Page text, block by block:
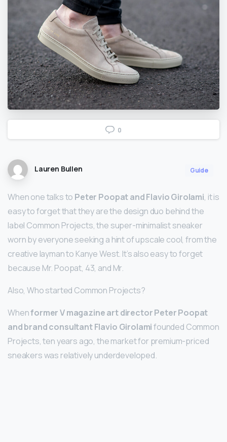
0
Lauren Bullen Guide
When one talks to Peter Poopat and Flavio Girolami, it is
easy to forget that they are the design duo behind the
label Common Projects, the super-minimalist sneaker
worn by everyone seeking a hint of upscale cool, from the
creative layman to Kanye West. It’s also easy to forget
because Mr. Poopat, 43, and Mr.
Also, Who started Common Projects?
Whenformer V magazine art director Peter Poopat
and brand consultant Flavio Girolamifounded Common
Projects, ten years ago, the market for premium-priced
sneakers was relatively underdeveloped.